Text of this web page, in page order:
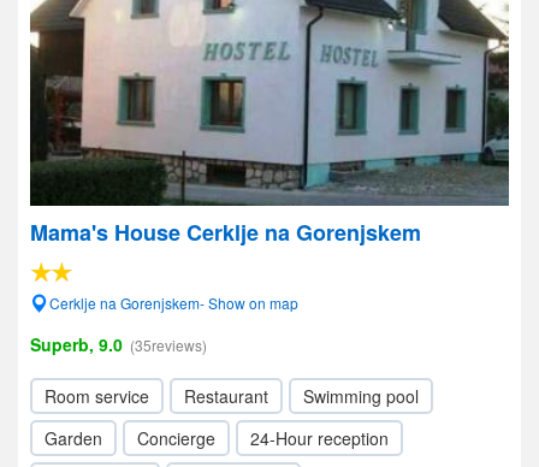
Mama's House Cerklje na Gorenjskem
Cerklje na Gorenjskem- Show on map
Superb, 9.0 (35reviews)
Room service Restaurant
Swimming pool
Garden
Concierge
24-Hour reception